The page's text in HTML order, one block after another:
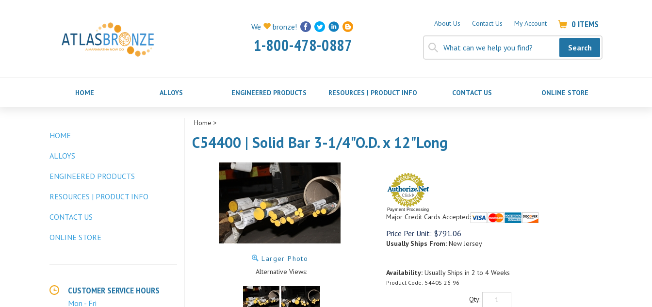
We bronze!
1-800-478-0887
About Us Contact Us My Account 0 ITEMS
Search
HOME ALLOYS ENGINEERED PRODUCTS RESOURCES | PRODUCT INFO CONTACT US ONLINE STORE
HOME
ALLOYS
ENGINEERED PRODUCTS
RESOURCES | PRODUCT INFO
CONTACT US
ONLINE STORE
CUSTOMER SERVICE HOURS
Mon - Fri
Home >
C54400 | Solid Bar 3-1/4"O.D. x 12"Long
Larger Photo
Alternative Views:
Payment Processing
Major Credit Cards Accepted:
Price Per Unit: $791.06
Usually Ships From:New Jersey
Availability:Usually Ships in 2 to 4 Weeks
Product Code: 5440S-26-96
Qty: